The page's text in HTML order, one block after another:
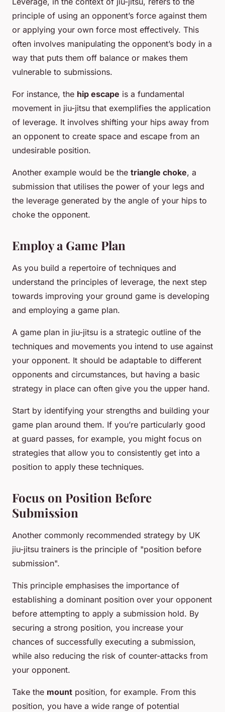
principle of using an opponent’s force against them
or applying your own force most effectively. This
often involves manipulating the opponent’s body in a
way that puts them off balance or makes them
vulnerable to submissions.
For instance, the hip escape is a fundamental
movement in jiu-jitsu that exemplifies the application
of leverage. It involves shifting your hips away from
an opponent to create space and escape from an
undesirable position.
Another example would be the triangle choke, a
submission that utilises the power of your legs and
the leverage generated by the angle of your hips to
choke the opponent.
Employ a Game Plan
As you build a repertoire of techniques and
understand the principles of leverage, the next step
towards improving your ground game is developing
and employing a game plan.
A game plan in jiu-jitsu is a strategic outline of the
techniques and movements you intend to use against
your opponent. It should be adaptable to different
opponents and circumstances, but having a basic
strategy in place can often give you the upper hand.
Start by identifying your strengths and building your
game plan around them. If you’re particularly good
at guard passes, for example, you might focus on
strategies that allow you to consistently get into a
position to apply these techniques.
Focus on Position Before
Submission
Another commonly recommended strategy by UK
jiu-jitsu trainers is the principle of "position before
submission".
This principle emphasises the importance of
establishing a dominant position over your opponent
before attempting to apply a submission hold. By
securing a strong position, you increase your
chances of successfully executing a submission,
while also reducing the risk of counter-attacks from
your opponent.
Take the mount position, for example. From this
position, you have a wide range of potential